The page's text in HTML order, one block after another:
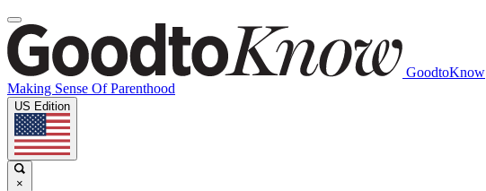
GoodtoKnow
Making Sense Of Parenthood
US Edition
×